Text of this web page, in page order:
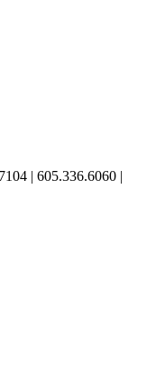
| 605.336.6060 |